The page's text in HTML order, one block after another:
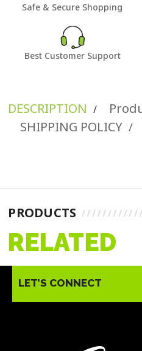
Safe & Secure Shopping
Best Customer Support
DESCRIPTION /
SHIPPING POLICY /
PRODUCTS
RELATED
LET’S CONNECT